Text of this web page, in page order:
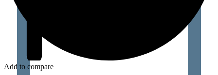
Add to compare